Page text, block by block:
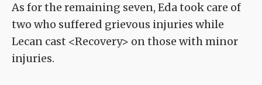
As for the remaining seven, Eda took care of
two who suffered grievous injuries while
Lecan cast <Recovery> on those with minor
injuries.